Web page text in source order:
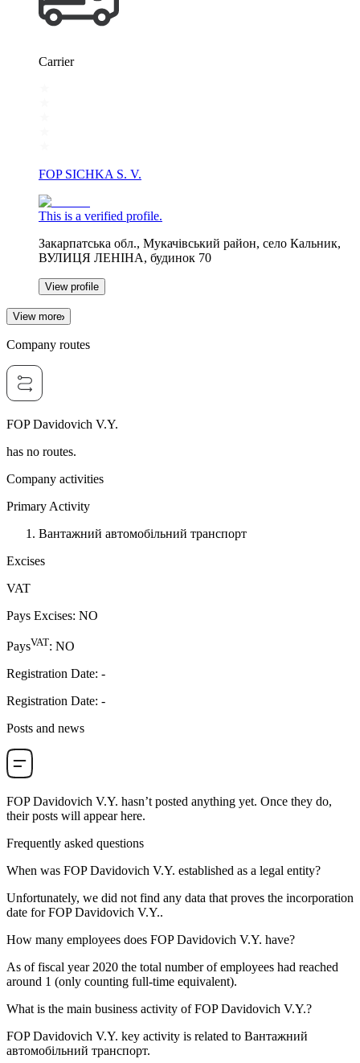
Carrier
FOP SICHKA S. V.
This is a verified profile.
Закарпатська обл., Мукачівський район, село Кальник,
ВУЛИЦЯ ЛЕНІНА, будинок 70
View profile
View more
Company routes
FOP Davidovich V.Y.
has no routes.
Company activities
Primary Activity
Вантажний автомобільний транспорт
Excises
VAT
Pays Excises: NO
PaysVAT: NO
Registration Date: -
Registration Date: -
Posts and news
FOP Davidovich V.Y. hasn’t posted anything yet. Once they do,
their posts will appear here.
Frequently asked questions
When was FOP Davidovich V.Y. established as a legal entity?
Unfortunately, we did not find any data that proves the incorporation
date forFOP Davidovich V.Y..
How many employees does FOP Davidovich V.Y. have?
As of fiscal year 2020 the total number of employees had reached
around 1 (only counting full-time equivalent).
What is the main business activity ofFOP Davidovich V.Y.?
FOP Davidovich V.Y. key activity is related to Вантажний
автомобільний транспорт.